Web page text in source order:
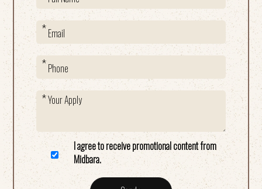
I agree to receive promotional content from
Midbara.